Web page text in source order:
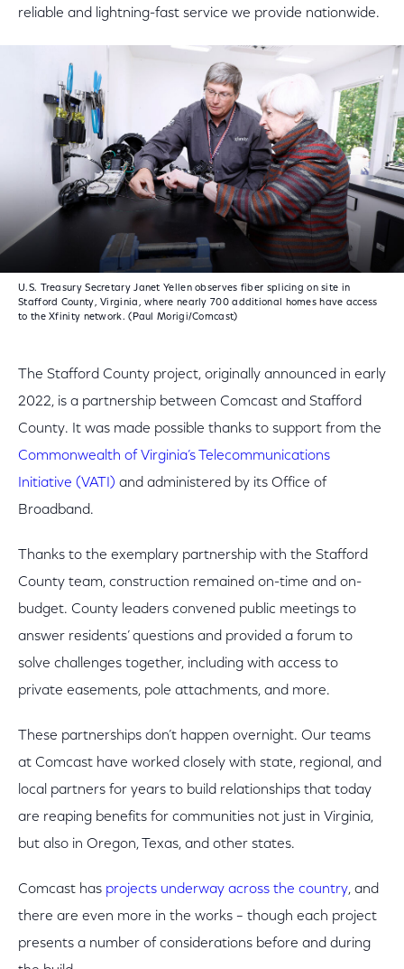
reliable and lightning-fast service we provide nationwide.
U.S. Treasury Secretary Janet Yellen observes fiber splicing on site in
Stafford County, Virginia, where nearly 700 additional homes have access
to the Xfinity network. (Paul Morigi/Comcast)
The Stafford County project, originally announced in early
2022, is a partnership between Comcast and Stafford
County. It was made possible thanks to support from the
Commonwealth of Virginia’s Telecommunications
Initiative (VATI) and administered by its Office of
Broadband.
Thanks to the exemplary partnership with the Stafford
County team, construction remained on-time and on-
budget. County leaders convened public meetings to
answer residents’ questions and provided a forum to
solve challenges together, including with access to
private easements, pole attachments, and more.
These partnerships don’t happen overnight. Our teams
at Comcast have worked closely with state, regional, and
local partners for years to build relationships that today
are reaping benefits for communities not just in Virginia,
but also in Oregon, Texas, and other states.
Comcast has projects underway across the country, and
there are even more in the works – though each project
presents a number of considerations before and during